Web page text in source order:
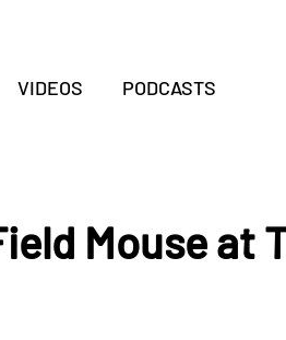
VIDEOS PODCASTS
Mouse at